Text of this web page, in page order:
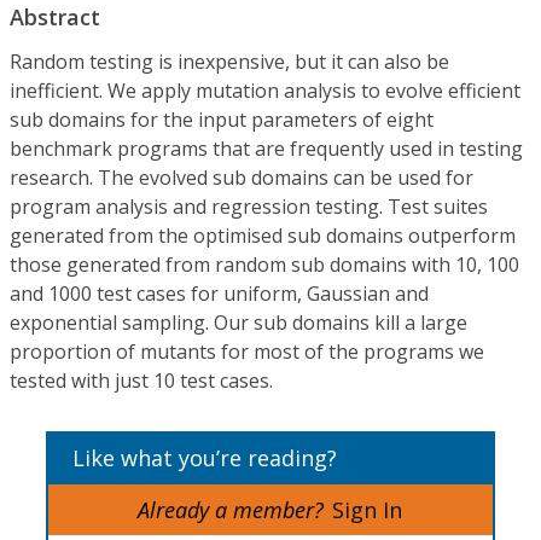
Abstract
Random testing is inexpensive, but it can also be
inefficient. We apply mutation analysis to evolve efficient
sub domains for the input parameters of eight
benchmark programs that are frequently used in testing
research. The evolved sub domains can be used for
program analysis and regression testing. Test suites
generated from the optimised sub domains outperform
those generated from random sub domains with 10, 100
and 1000 test cases for uniform, Gaussian and
exponential sampling. Our sub domains kill a large
proportion of mutants for most of the programs we
tested with just 10 test cases.
Like what you’re reading?
Already a member? Sign In